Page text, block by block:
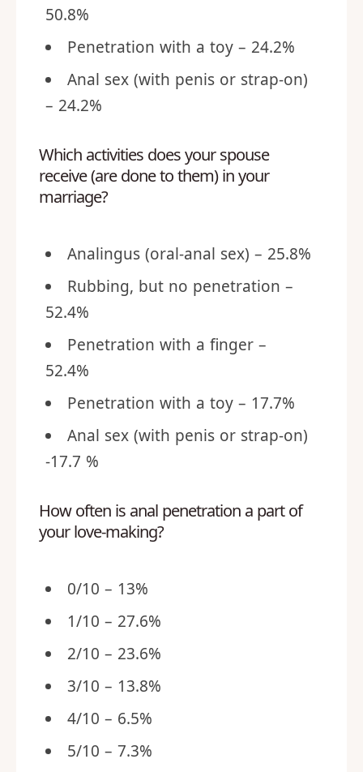
50.8%
Penetration with a toy – 24.2%
Anal sex (with penis or strap-on)
– 24.2%
Which activities does your spouse
receive (are done to them) in your
marriage?
Analingus (oral-anal sex) – 25.8%
Rubbing, but no penetration –
52.4%
Penetration with a finger –
52.4%
Penetration with a toy – 17.7%
Anal sex (with penis or strap-on)
-17.7 %
How often is anal penetration a part of
your love-making?
0/10 – 13%
1/10 – 27.6%
2/10 – 23.6%
3/10 – 13.8%
4/10 – 6.5%
5/10 – 7.3%